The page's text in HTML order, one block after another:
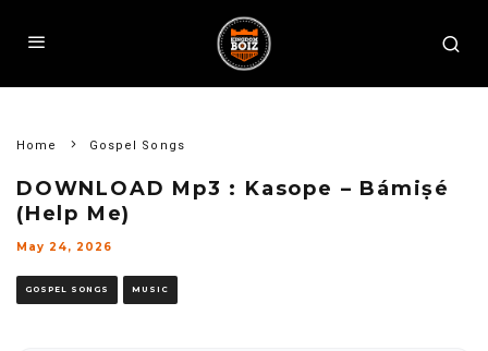
Home Gospel Songs
DOWNLOAD Mp3 : Kasope – Bámiṣé
(Help Me)
May 24, 2026
GOSPEL SONGS MUSIC